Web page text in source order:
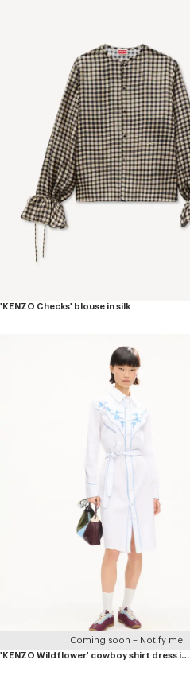
'KENZO Checks' blouse in silk
Coming soon – Notify me
'KENZO Wildflower' cowboy shirt dress in seersucker cotton